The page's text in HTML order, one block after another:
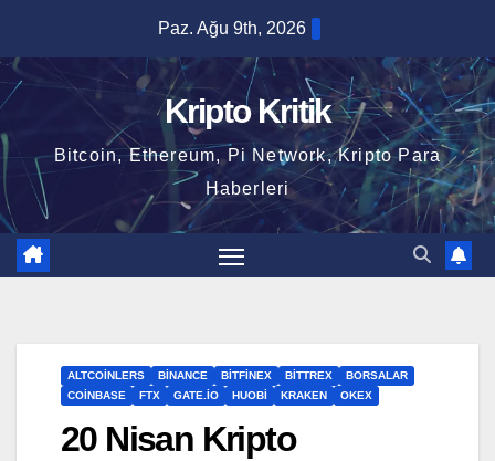
content
Paz. Ağu 9th, 2026
Kripto Kritik
Bitcoin, Ethereum, Pi Network, Kripto Para
Haberleri
ALTCOINLERS BINANCE BITFINEX BITTREX
BORSALAR
COINBASE
FTX GATE.IO HUOBI KRAKEN OKEX
20 Nisan Kripto